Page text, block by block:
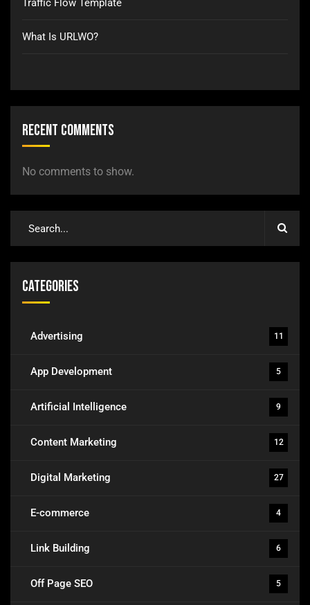
Traffic Flow Template
What Is URLWO?
Recent Comments
No comments to show.
Categories
Advertising 11
App Development 5
Artificial Intelligence 9
Content Marketing 12
Digital Marketing 27
E-commerce 4
Link Building 6
Off Page SEO 5